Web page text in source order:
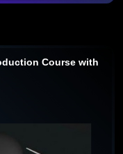
Course with